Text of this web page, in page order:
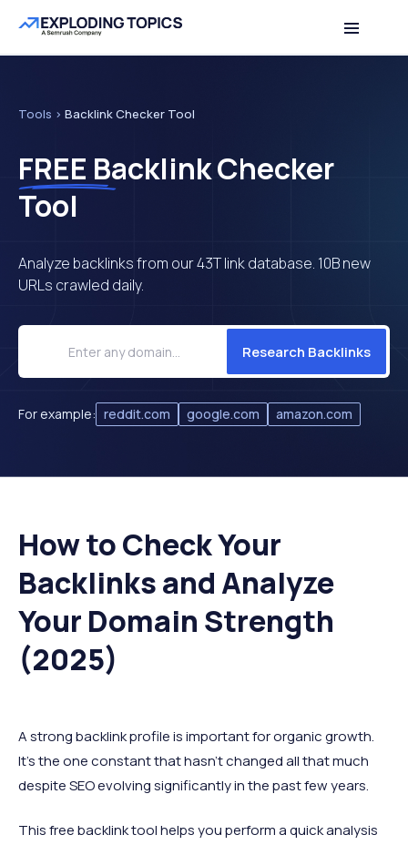
Table of contents Back to top
Tools > Backlink Checker Tool
FREE Backlink Checker
Tool
Analyze backlinks from our 43T link database. 10B new
URLs crawled daily.
Research Backlinks
For example: reddit.com google.com amazon.com
How to Check Your
Backlinks and Analyze
Your Domain Strength
(2025)
A strong backlink profile is important for organic growth.
It’s the one constant that hasn’t changed all that much
despite SEO evolving significantly in the past few years.
This free backlink tool helps you perform a quick analysis